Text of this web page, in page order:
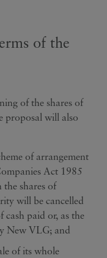
of the
of the shares of
proposal will also
of arrangement
Act 1985
shares of
will be cancelled
paid or, as the
New VLG; and
of its whole